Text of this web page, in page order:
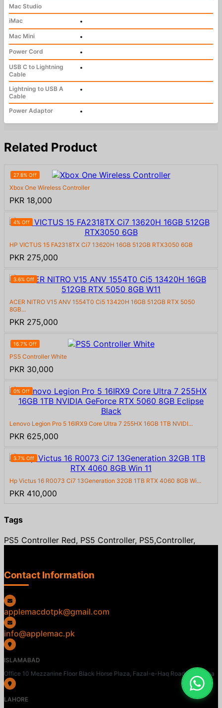
Mac Studio
iMac
•
Mac Mini
•
Power Cord
•
USB C to Lightning
Cable
•
Lightning to USB A
Cable
•
Power Adaptor •
Related Product
27.8% Off
Xbox One Wireless Controller
PKR 18,000
4% Off
HP VICTUS 15 FA2318TX Ci7 13620H 16GB 512GB RTX3050 6GB
PKR 275,000
3.6% Off
ACER NITRO V15 ANV 1554T0 Ci5 13420H 16GB 512GB RTX 5050
8GB...
PKR 275,000
16.7% Off
PS5 Controller White
PKR 30,000
0% Off
Lenovo Legion Pro 5 16IRX9 Core Ultra 7 255HX 16GB 1TB NVIDI...
PKR 625,000
3.7% Off
Hp Victus 16 R0073 Ci7 13Generation 32GB 1TB RTX 4060 8GB Wi...
PKR 410,000
Tags
PS5 Controller Red, PS5 Controller, PS5,Controller,
Contact Information
applemacdotpk@gmail.com
info@applemac.pk
ISLAMABAD
Office 10 Mezzanine Floor Black Horse Plaza, Fazal-e-Haq Road, Blue Area
LAHORE